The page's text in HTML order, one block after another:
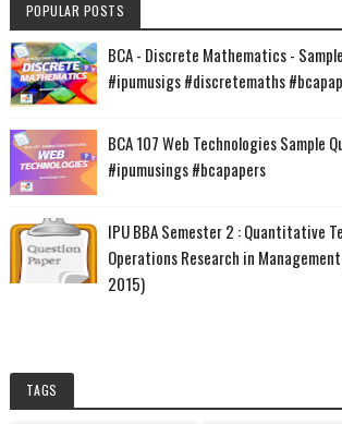
POPULAR POSTS
BCA - Discrete Mathematics -
#ipumusigs #discretemaths
BCA 107 Web Technologies Sample
#ipumusings #bcapapers
IPU BBA Semester 2 : Quantitative
Operations Research in
2015)
TAGS